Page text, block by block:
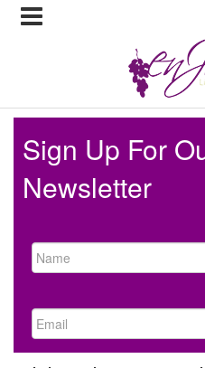
Sign Up For
Newsletter